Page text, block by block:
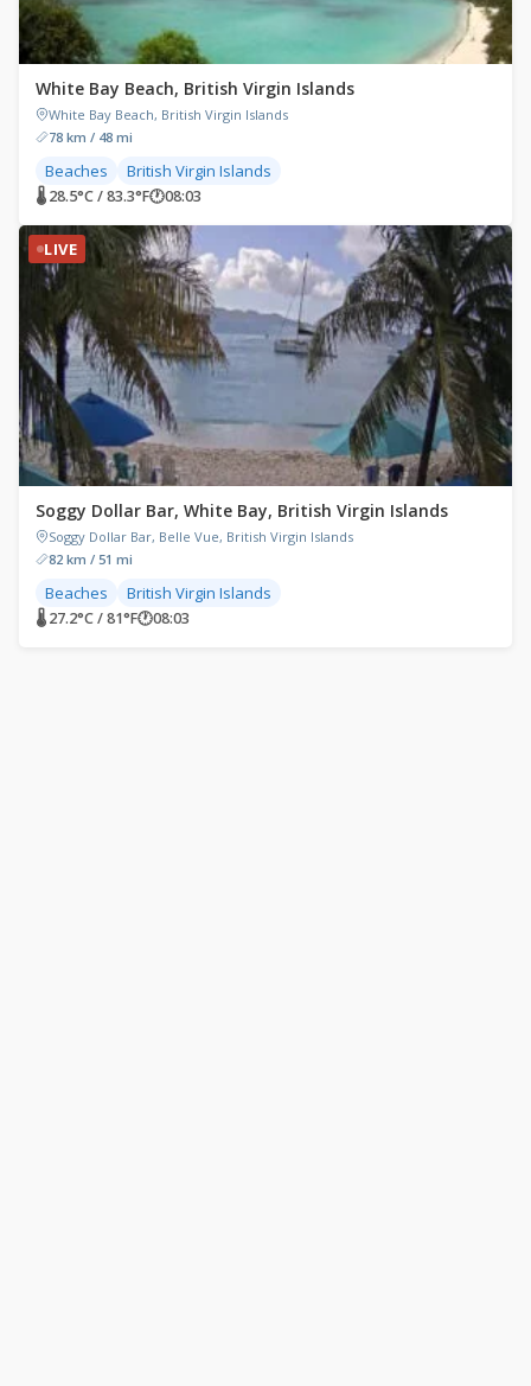
White Bay Beach, British Virgin Islands
White Bay Beach, British Virgin Islands
78 km / 48 mi
Beaches British Virgin Islands
🌡 28.5°C / 83.3°F🕐08:03
LIVE
Soggy Dollar Bar, White Bay, British Virgin Islands
Soggy Dollar Bar, Belle Vue, British Virgin Islands
82 km / 51 mi
Beaches British Virgin Islands
🌡 27.2°C / 81°F🕐08:03